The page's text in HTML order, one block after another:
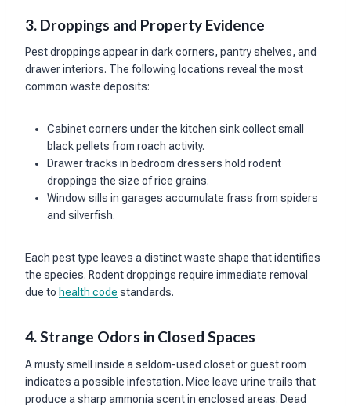
3. Droppings and Property Evidence
Pest droppings appear in dark corners, pantry shelves, and
drawer interiors. The following locations reveal the most
common waste deposits:
Cabinet corners under the kitchen sink collect small
black pellets from roach activity.
Drawer tracks in bedroom dressers hold rodent
droppings the size of rice grains.
Window sills in garages accumulate frass from spiders
and silverfish.
Each pest type leaves a distinct waste shape that identifies
the species. Rodent droppings require immediate removal
due to health code standards.
4. Strange Odors in Closed Spaces
A musty smell inside a seldom-used closet or guest room
indicates a possible infestation. Mice leave urine trails that
produce a sharp ammonia scent in enclosed areas. Dead